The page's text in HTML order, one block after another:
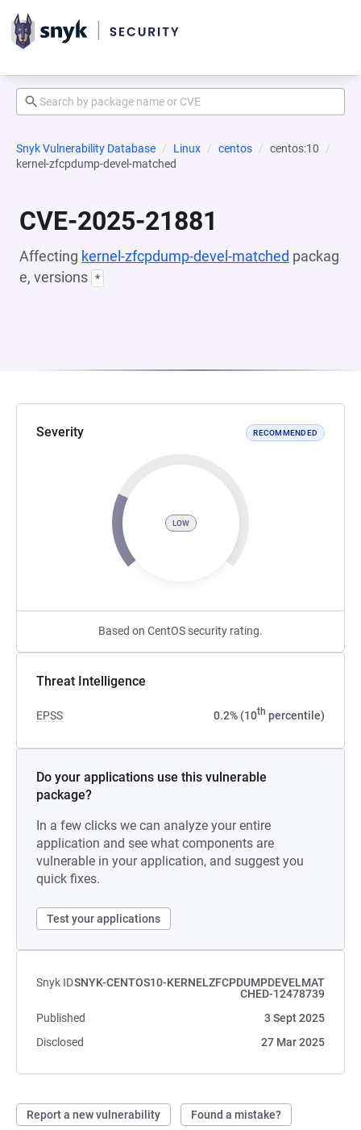
Snyk Vulnerability Database Linux centos
centos:10
kernel-zfcpdump-devel-matched
CVE-2025-21881
Affecting kernel-zfcpdump-devel-matched packag
e, versions *
Severity RECOMMENDED
LOW
Based on CentOS security rating.
Threat Intelligence
EPSS 0.2% (10th percentile)
Do your applications use this vulnerable
package?
In a few clicks we can analyze your entire
application and see what components are
vulnerable in your application, and suggest you
quick fixes.
Test your applications
Snyk IDSNYK-CENTOS10-KERNELZFCPDUMPDEVELMAT
CHED-12478739
Published
3 Sept 2025
Disclosed
27 Mar 2025
Report a new vulnerability Found a mistake?